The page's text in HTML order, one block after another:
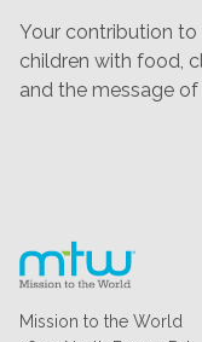
Your contribution
children with food,
and the message
Mission to the World